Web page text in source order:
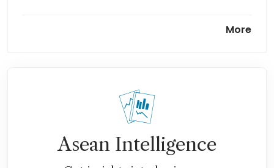
More
Asean Intelligence